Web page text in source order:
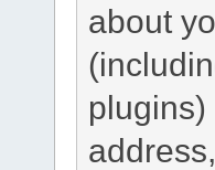
about